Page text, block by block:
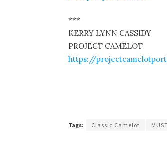
***
KERRY LYNN CASSIDY
PROJECT CAMELOT
https://
Tags: Classic Camelot